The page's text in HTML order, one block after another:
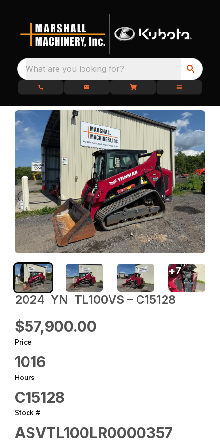
What are you looking for?
2024 ‎ YN ‎ TL100VS – C15128
$57,900.00
Price
1016
Hours
C15128
Stock #
ASVTL100LR0000357
+7